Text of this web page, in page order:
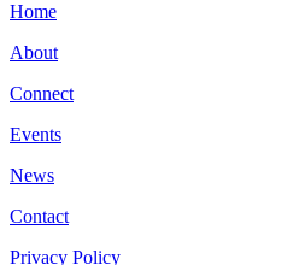
Home
About
Connect
Events
News
Contact
Privacy Policy